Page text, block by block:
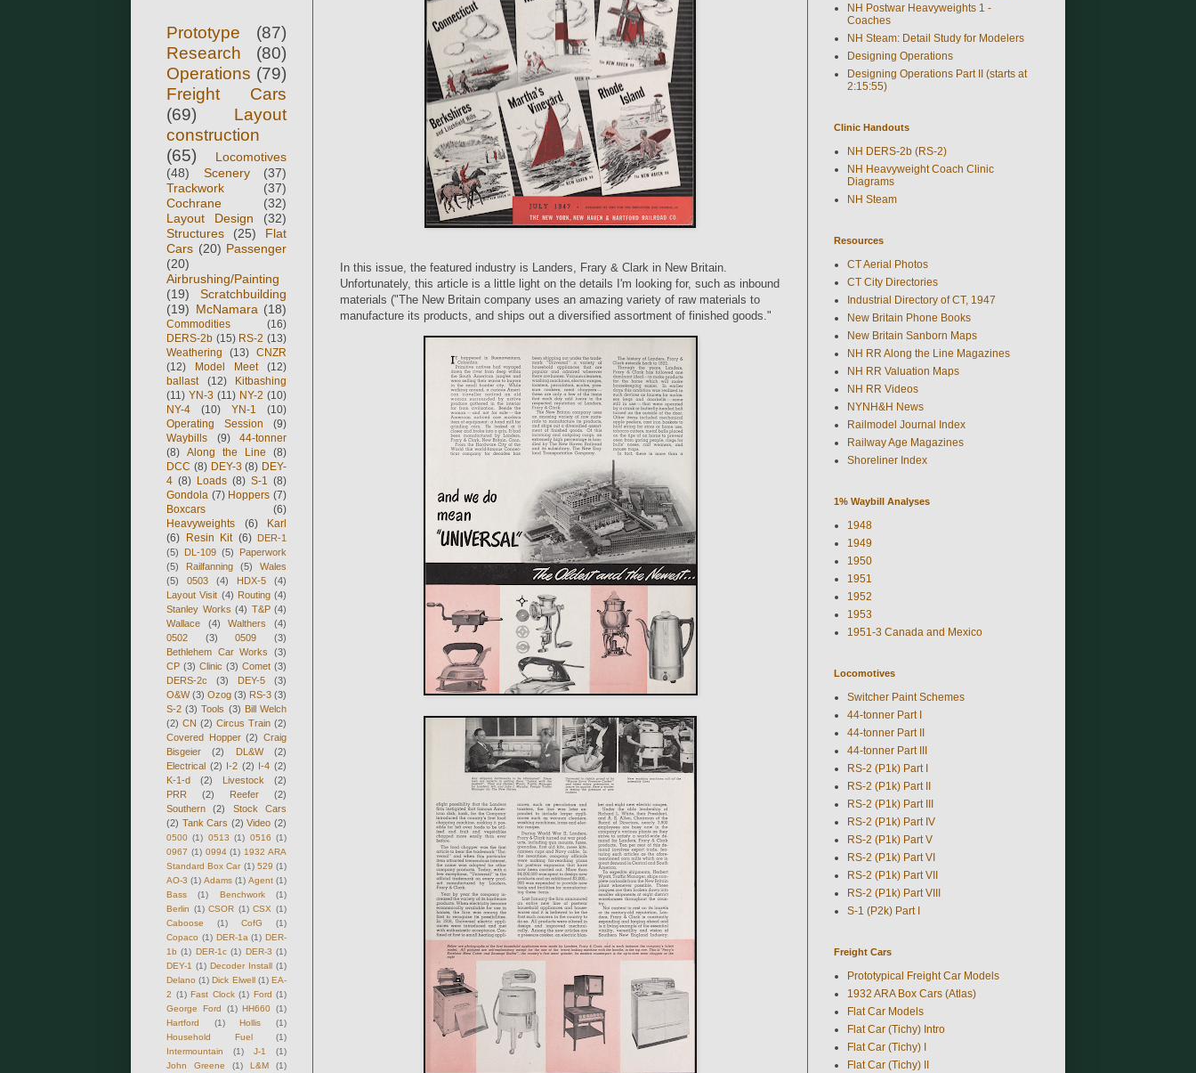
In this issue, the featured industry is Landers, Frary & Clark in New Britain.
Unfortunately, this article is a little light on the details I'm looking for, such as inbound
materials ("The New Britain company uses an amazing variety of raw materials to
manufacture its products, and ships out a diversified assortment of finished goods."
Prototype
(87)
Research
(80)
Operations (79)
Freight Cars
(69)
Layout
construction
(65)
Locomotives
(48)
Scenery
(37)
Trackwork
(37)
Cochrane
(32)
Layout Design
(32)
Structures
(25)
Flat
Cars (20) Passenger
(20)
Airbrushing/Painting
(19)
Scratchbuilding
(19) McNamara (18)
Commodities
(16)
DERS-2b (15) RS-2 (13)
Weathering
(13) CNZR
(12)
Model Meet
(12)
ballast
(12)
Kitbashing
(11) YN-3 (11) NY-2 (10)
NY-4
(10) YN-1
(10)
Operating Session
(9)
Waybills
(9)
44-tonner
(8) Along the Line
(8)
DCC (8) DEY-3 (8) DEY-
4 (8) Loads (8) S-1
(8)
Gondola (7) Hoppers (7)
Boxcars
(6)
Heavyweights
(6)
Karl
(6) Resin Kit (6)
DER-1
(5)
DL-109 (5)
Paperwork
(5)
Railfanning (5)
Wales
(5)
0503 (4) HDX-5
(4)
Layout Visit (4) Routing (4)
Stanley Works (4) T&P (4)
Wallace
(4) Walthers
(4)
0502
(3) 0509
(3)
Bethlehem Car Works
(3)
CP (3) Clinic (3) Comet (3)
DERS-2c
(3) DEY-5
(3)
O&W (3) Ozog (3) RS-3 (3)
S-2 (3) Tools (3) Bill Welch
(2) CN (2) Circus Train (2)
Covered Hopper (2) Craig
Bisgeier
(2) DL&W
(2)
Electrical (2) I-2 (2) I-4 (2)
K-1-d
(2) Livestock
(2)
PRR
(2) Reefer
(2)
Southern
(2)
Stock Cars
(2) Tank Cars (2) Video (2)
0500 (1) 0513 (1) 0516 (1)
0967 (1) 0994 (1) 1932 ARA
Standard Box Car (1) 529 (1)
AO-3 (1) Adams (1) Agent (1)
Bass
(1) Benchwork
(1)
Berlin (1) CSOR (1) CSX (1)
Caboose
(1) CofG
(1)
Copaco (1) DER-1a (1) DER-
1b (1) DER-1c (1) DER-3 (1)
DEY-1 (1) Decoder Install (1)
Delano (1) Dick Elwell (1) EA-
2 (1) Fast Clock (1) Ford (1)
George Ford
(1) HH660 (1)
Hartford
(1) Hollis
(1)
Household Fuel
(1)
Intermountain
(1) J-1
(1)
John Greene
(1) L&M
(1)
NH Postwar Heavyweights 1 -
Coaches
NH Steam: Detail Study for Modelers
Designing Operations
Designing Operations Part II (starts at
2:15:55)
Clinic Handouts
NH DERS-2b (RS-2)
NH Heavyweight Coach Clinic
Diagrams
NH Steam
Resources
CT Aerial Photos
CT City Directories
Industrial Directory of CT, 1947
New Britain Phone Books
New Britain Sanborn Maps
NH RR Along the Line Magazines
NH RR Valuation Maps
NH RR Videos
NYNH&H News
Railmodel Journal Index
Railway Age Magazines
Shoreliner Index
1% Waybill Analyses
1948
1949
1950
1951
1952
1953
1951-3 Canada and Mexico
Locomotives
Switcher Paint Schemes
44-tonner Part I
44-tonner Part II
44-tonner Part III
RS-2 (P1k) Part I
RS-2 (P1k) Part II
RS-2 (P1k) Part III
RS-2 (P1k) Part IV
RS-2 (P1k) Part V
RS-2 (P1k) Part VI
RS-2 (P1k) Part VII
RS-2 (P1k) Part VIII
S-1 (P2k) Part I
Freight Cars
Prototypical Freight Car Models
1932 ARA Box Cars (Atlas)
Flat Car Models
Flat Car (Tichy) Intro
Flat Car (Tichy) I
Flat Car (Tichy) II